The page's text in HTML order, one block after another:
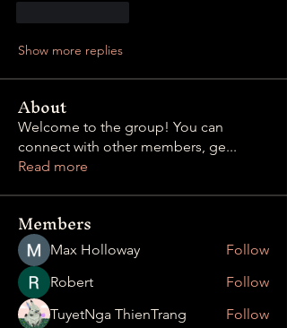
Show more replies
About
Welcome to the group! You can
connect with other members, ge...
Read more
Members
Max Holloway
Follow
Robert
Follow
TuyetNga ThienTrang
Follow